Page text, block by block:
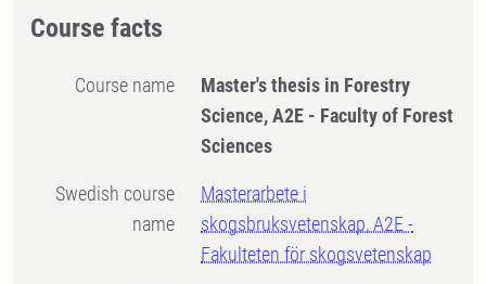
Course facts
Course name
Master's thesis in Forestry
Science, A2E - Faculty of Forest
Sciences
Swedish course
name
Masterarbete i
skogsbruksvetenskap, A2E -
Fakulteten för skogsvetenskap